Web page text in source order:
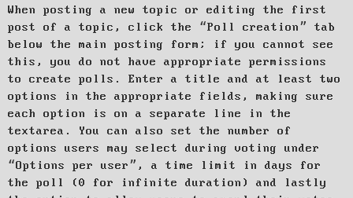
When posting a new topic or editing the first
post of a topic, click the “Poll creation” tab
below the main posting form; if you cannot see
this, you do not have appropriate permissions
to create polls. Enter a title and at least two
options in the appropriate fields, making sure
each option is on a separate line in the
textarea. You can also set the number of
options users may select during voting under
“Options per user”, a time limit in days for
the poll (0 for infinite duration) and lastly